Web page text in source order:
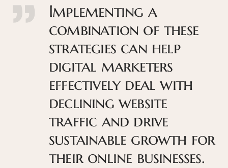
Implementing a
combination of these
strategies can help
digital marketers
effectively deal with
declining website
traffic and drive
sustainable growth for
their online businesses.